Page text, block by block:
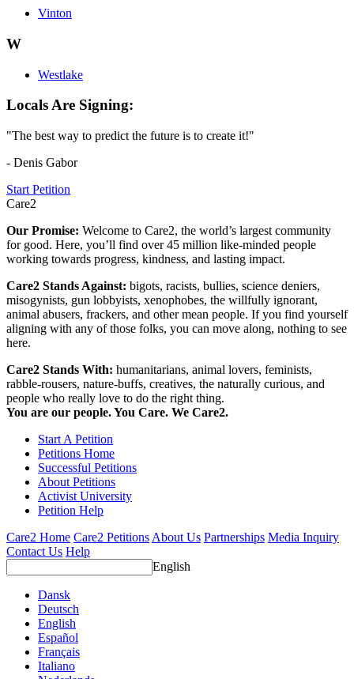
Vinton
W
Westlake
Locals Are Signing:
"The best way to predict the future is to create it!"
- Denis Gabor
Start Petition
Care2
Our Promise: Welcome to Care2, the world’s largest community
for good. Here, you’ll find over 45 million like-minded people
working towards progress, kindness, and lasting impact.
Care2 Stands Against: bigots, racists, bullies, science deniers,
misogynists, gun lobbyists, xenophobes, the willfully ignorant,
animal abusers, frackers, and other mean people. If you find yourself
aligning with any of those folks, you can move along, nothing to see
here.
Care2 Stands With: humanitarians, animal lovers, feminists,
rabble-rousers, nature-buffs, creatives, the naturally curious, and
people who really love to do the right thing.
You are our people. You Care. We Care2.
Start A Petition
Petitions Home
Successful Petitions
About Petitions
Activist University
Petition Help
Care2 Home Care2 Petitions About Us Partnerships Media Inquiry
Contact Us Help
English
Dansk
Deutsch
English
Español
Français
Italiano